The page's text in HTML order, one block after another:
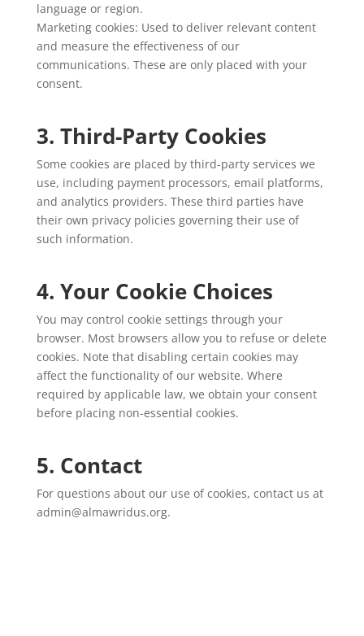
language or region.
Marketing cookies: Used to deliver relevant content
and measure the effectiveness of our
communications. These are only placed with your
consent.
3. Third-Party Cookies
Some cookies are placed by third-party services we
use, including payment processors, email platforms,
and analytics providers. These third parties have
their own privacy policies governing their use of
such information.
4. Your Cookie Choices
You may control cookie settings through your
browser. Most browsers allow you to refuse or delete
cookies. Note that disabling certain cookies may
affect the functionality of our website. Where
required by applicable law, we obtain your consent
before placing non-essential cookies.
5. Contact
For questions about our use of cookies, contact us at
admin@almawridus.org.